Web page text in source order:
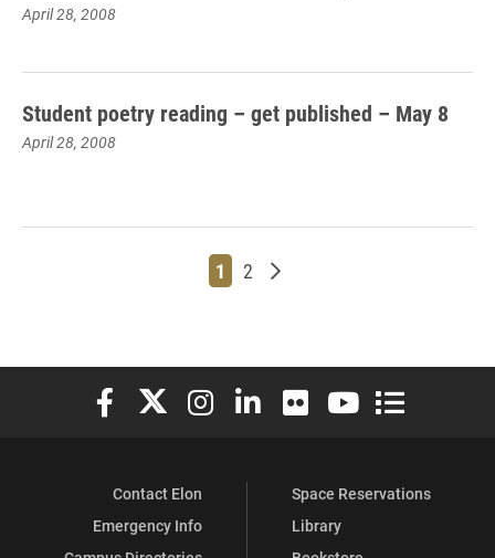
April 28, 2008
Student poetry reading – get published – May 8
April 28, 2008
Page
1 Page
2 Older posts
Elon University Facebook
Elon University X (formerly Twitter)
Elon University Instagram
Elon University LinkedIn
Elon University Flickr
Elon University
Elon
Contact Elon
Emergency Info
Space Reservations
Library